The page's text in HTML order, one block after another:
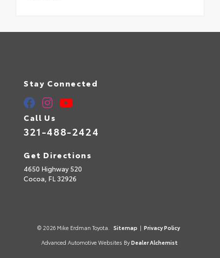
Stay Connected
Call Us
321-488-2424
Get Directions
4650 Highway 520
Cocoa, FL 32926
© 2026 Mike Erdman Toyota. Sitemap | Privacy Policy
Advanced Automotive Websites By Dealer Alchemist